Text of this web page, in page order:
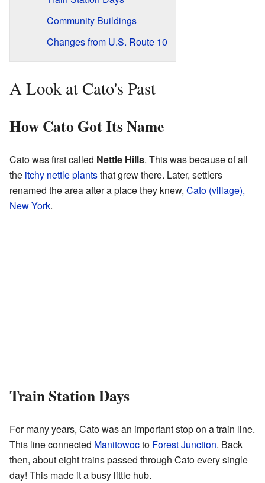
Community Buildings
Changes from U.S. Route 10
A Look at Cato's Past
How Cato Got Its Name
Cato was first called Nettle Hills. This was because of all
the itchy nettle plantsthat grew there. Later, settlers
renamed the area after a place they knew, Cato (village),
New York.
Train Station Days
For many years, Cato was an important stop on a train line.
This line connected Manitowocto Forest Junction. Back
then, about eight trains passed through Cato every single
day! This made it a busy little hub.